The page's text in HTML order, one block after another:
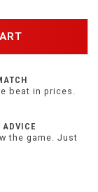
beat in prices.
ADVICE
the game. Just